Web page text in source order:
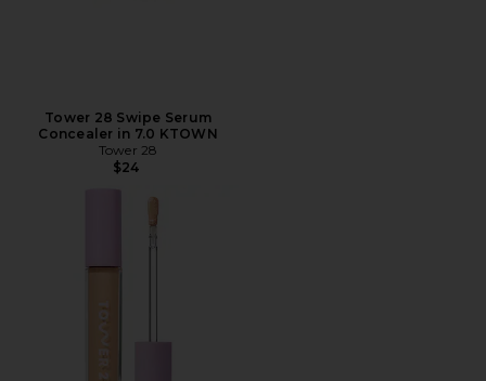
Tower 28 Swipe Serum
Concealer in 7.0 KTOWN
Tower 28
$24